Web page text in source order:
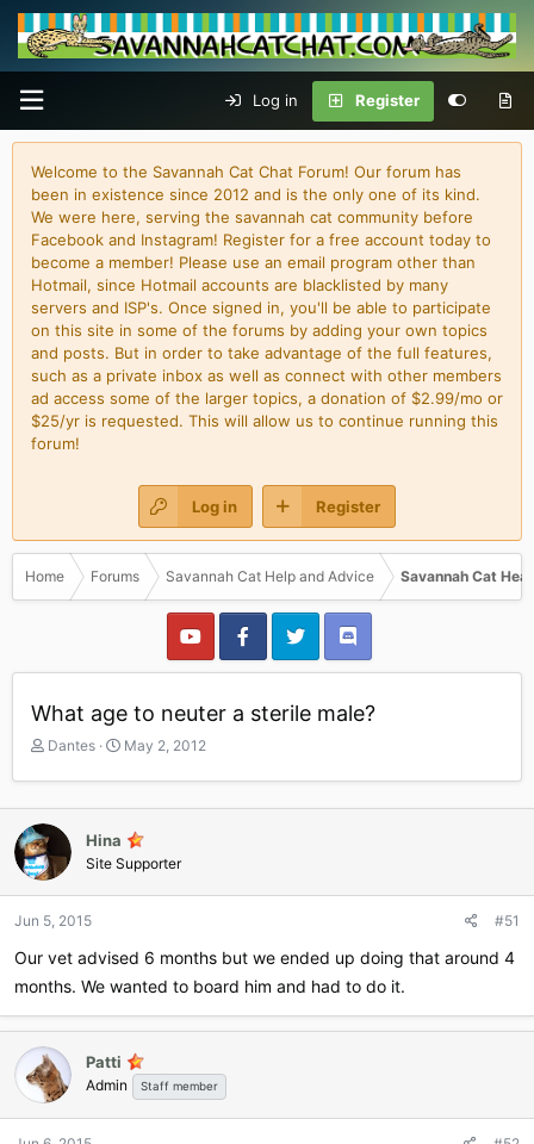
Log in Register
Welcome to the Savannah Cat Chat Forum! Our forum has
been in existence since 2012 and is the only one of its kind.
We were here, serving the savannah cat community before
Facebook and Instagram! Register for a free account today to
become a member! Please use an email program other than
Hotmail, since Hotmail accounts are blacklisted by many
servers and ISP's. Once signed in, you'll be able to participate
on this site in some of the forums by adding your own topics
and posts. But in order to take advantage of the full features,
such as a private inbox as well as connect with other members
ad access some of the larger topics, a donation of $2.99/mo or
$25/yr is requested. This will allow us to continue running this
forum!
Log in Register
Home Forums Savannah Cat Help and Advice Savannah Cat
What age to neuter a sterile male?
T
r
e
a
d
s
t
a
t
e
Dantes
S
a
r
d
a
t
May 2, 2012
Hina
Site Supporter
Jun 5, 2015 #51
Our vet advised 6 months but we ended up doing that around 4
months. We wanted to board him and had to do it.
Patti
Admin Staff member